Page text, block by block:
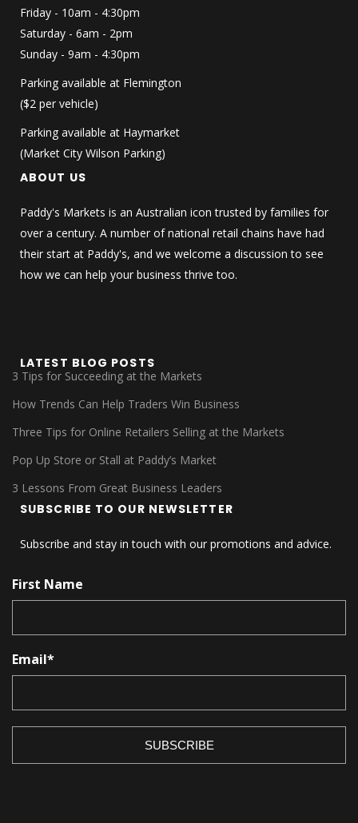
Friday - 10am - 4:30pm
Saturday - 6am - 2pm
Sunday - 9am - 4:30pm
Parking available at Flemington
($2 per vehicle)
Parking available at Haymarket
(Market City Wilson Parking)
ABOUT US
Paddy's Markets is an Australian icon trusted by families for
over a century. A number of national retail chains have had
their start at Paddy's, and we welcome a discussion to see
how we can help your business thrive too.
LATEST BLOG POSTS
3 Tips for Succeeding at the Markets
How Trends Can Help Traders Win Business
Three Tips for Online Retailers Selling at the Markets
Pop Up Store or Stall at Paddy’s Market
3 Lessons From Great Business Leaders
SUBSCRIBE TO OUR NEWSLETTER
Subscribe and stay in touch with our promotions and advice.
First Name
Email*